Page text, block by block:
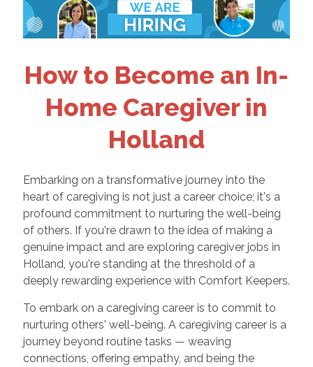
How to Become an In-
Home Caregiver in
Holland
Embarking on a transformative journey into the
heart of caregiving is not just a career choice; it's a
profound commitment to nurturing the well-being
of others. If you're drawn to the idea of making a
genuine impact and are exploring caregiver jobs in
Holland, you're standing at the threshold of a
deeply rewarding experience with Comfort Keepers.
To embark on a caregiving career is to commit to
nurturing others' well-being. A caregiving career is a
journey beyond routine tasks — weaving
connections, offering empathy, and being the